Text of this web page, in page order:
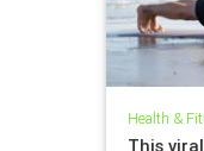
Health &
This